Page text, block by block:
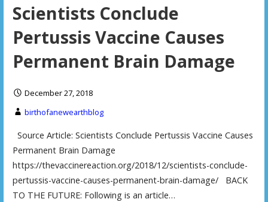
Scientists Conclude
Pertussis Vaccine Causes
Permanent Brain Damage
December 27, 2018
birthofanewearthblog
Source Article: Scientists Conclude Pertussis Vaccine Causes
Permanent Brain Damage
https://thevaccinereaction.org/2018/12/scientists-conclude-
pertussis-vaccine-causes-permanent-brain-damage/ BACK
TO THE FUTURE: Following is an article…